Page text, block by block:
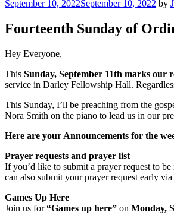
Posted
September 10, 2022September 10, 2022 by
Fourteenth Sunday of
Hey Everyone,
This Sunday, September 11th marks our
service in Darley Fellowship Hall.
This Sunday, I’ll be preaching from the
Nora Smith on the piano to lead us in our
Here are your Announcements for the
Prayer requests and prayer list
If you’d like to submit a prayer request to
can also submit your prayer request early via
Games Up Here
Join us for“Games up here” on Monday,